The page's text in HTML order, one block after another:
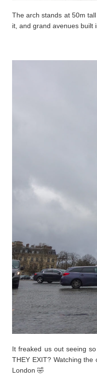
The arch stands at 50m
it, and grand avenues built
It freaked us out seeing
THEY EXIT? Watching
London 🤣